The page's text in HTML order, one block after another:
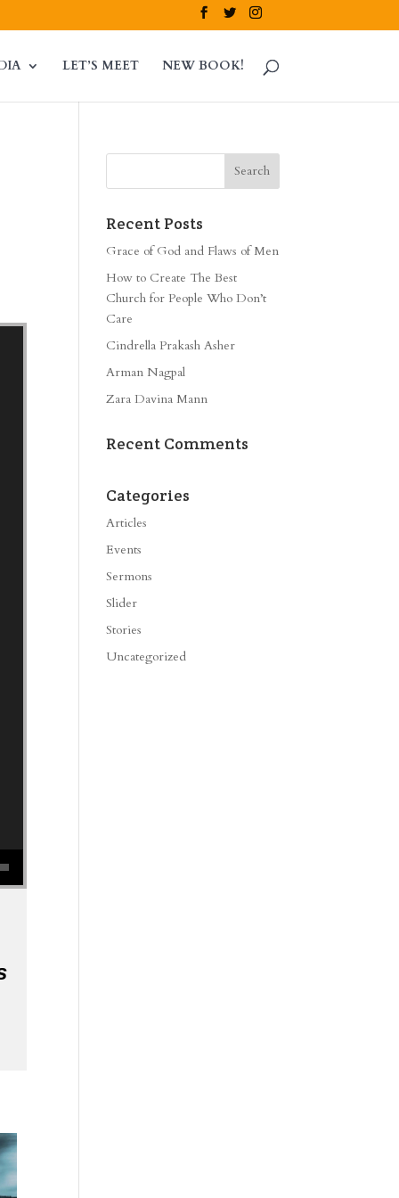
LET’S MEET NEW BOOK!
Recent Posts
Grace of God and Flaws of Men
How to Create The Best
Church for People Who Don’t
Care
Cindrella Prakash Asher
Arman Nagpal
Zara Davina Mann
Recent Comments
Categories
Articles
Events
Sermons
Slider
Stories
Uncategorized